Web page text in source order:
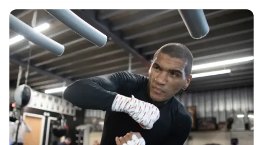
total, Saturday evening’s card from The Cit...